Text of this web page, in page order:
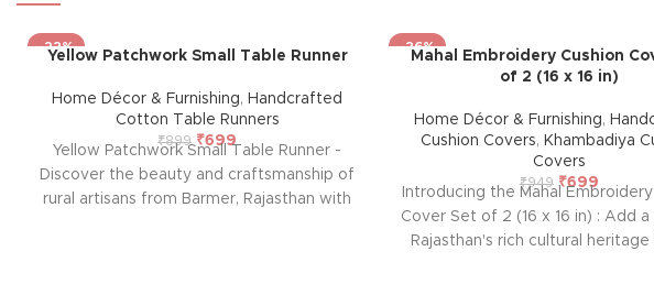
-22%
Yellow Patchwork Small Table Runner
Home Décor & Furnishing, Handcrafted
Cotton Table Runners
₹899 ₹699
Yellow Patchwork Small Table Runner -
Discover the beauty and craftsmanship of
rural artisans from Barmer, Rajasthan with
-26%
Mahal Embroidery Cushion
of 2 (16 x 16 in)
Home Décor & Furnishing,
Cushion Covers, Khambadiya
Covers
₹949 ₹699
Introducing the Mahal Embroidery
Cover Set of 2 (16 x 16 in) : Add
Rajasthan's rich cultural